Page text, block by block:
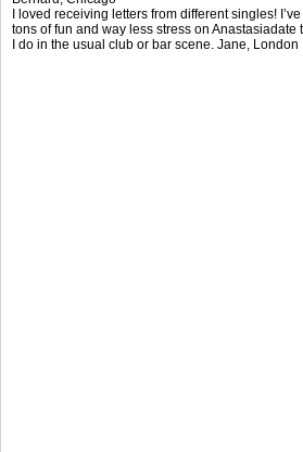
I loved receiving letters from different singles! I’ve
tons of fun and way less stress on Anastasiadate
I do in the usual club or bar scene. Jane, London